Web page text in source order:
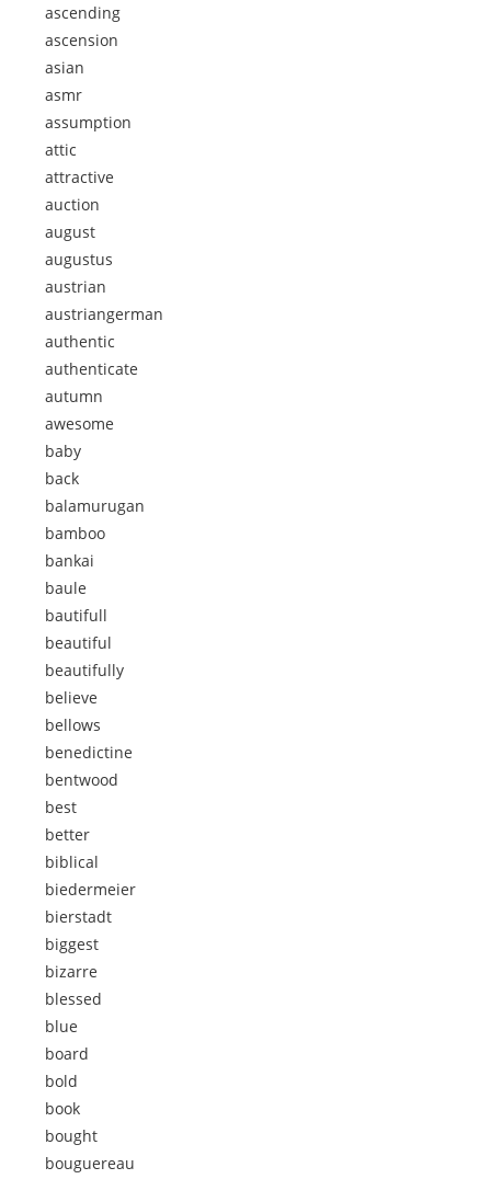
ascending
ascension
asian
asmr
assumption
attic
attractive
auction
august
augustus
austrian
austriangerman
authentic
authenticate
autumn
awesome
baby
back
balamurugan
bamboo
bankai
baule
bautifull
beautiful
beautifully
believe
bellows
benedictine
bentwood
best
better
biblical
biedermeier
bierstadt
biggest
bizarre
blessed
blue
board
bold
book
bought
bouguereau